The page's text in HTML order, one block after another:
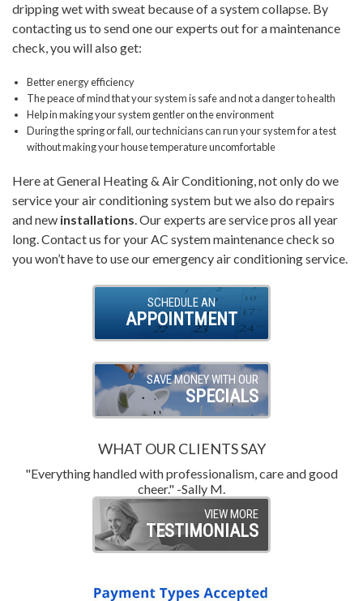
dripping wet with sweat because of a system collapse. By
contacting us to send one our experts out for a maintenance
check, you will also get:
Better energy efficiency
The peace of mind that your system is safe and not a danger to health
Help in making your system gentler on the environment
During the spring or fall, our technicians can run your system for a test
without making your house temperature uncomfortable
Here at General Heating & Air Conditioning, not only do we
service your air conditioning system but we also do repairs
and new installations. Our experts are service pros all year
long. Contact us for your AC system maintenance check so
you won’t have to use our emergency air conditioning service.
SCHEDULE AN
APPOINTMENT
SAVE MONEY WITH OUR
SPECIALS
WHAT OUR CLIENTS SAY
"Everything handled with professionalism, care and good
cheer." -Sally M.
VIEW MORE
TESTIMONIALS